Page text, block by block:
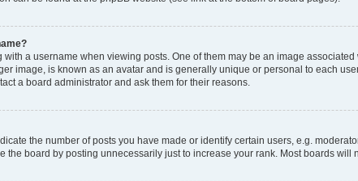
a username when viewing posts. One of them may be an image
image, is known as an avatar and is generally unique or personal to each
a board administrator and ask them for their reasons.
the number of posts you have made or identify certain users, e.g.
the board by posting unnecessarily just to increase your rank. Most boards